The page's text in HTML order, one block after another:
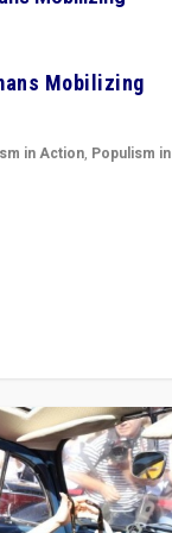
Mobilizing
in Action, Populism in